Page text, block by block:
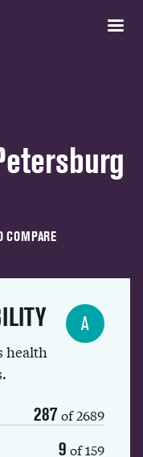
COMPARE
health
287 of 2689
9 of 159
A